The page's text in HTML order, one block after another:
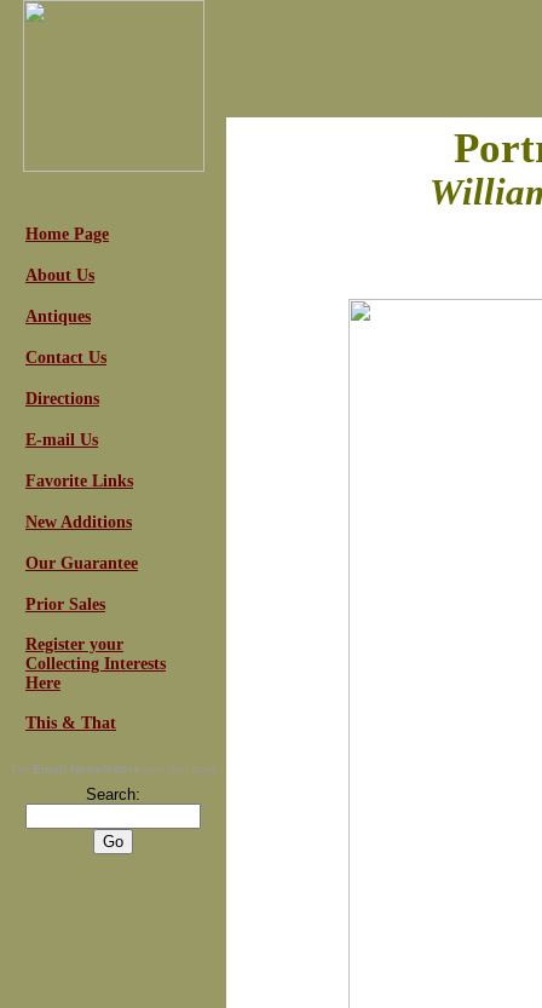
Home Page
About Us
Antiques
Contact Us
Directions
E-mail Us
Favorite Links
New Additions
Our Guarantee
Prior Sales
Register your
Collecting Interests
Here
This & That
For Email Newsletters you can trust
Search: